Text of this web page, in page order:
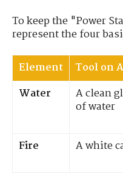
To keep the "Power
represent the four
Element Tool on
Water
A clean
of water
Fire
A white